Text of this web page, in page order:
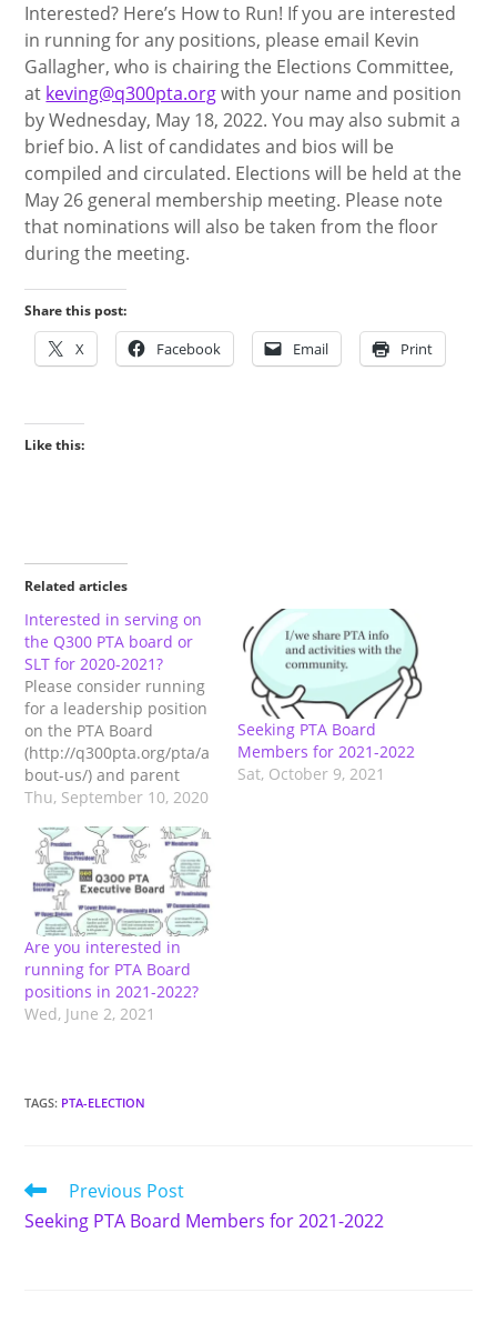
Interested? Here’s How to Run! If you are interested
in running for any positions, please email Kevin
Gallagher, who is chairing the Elections Committee,
at keving@q300pta.orgwith your name and position
by Wednesday, May 18, 2022. You may also submit a
brief bio. A list of candidates and bios will be
compiled and circulated. Elections will be held at the
May 26 general membership meeting. Please note
that nominations will also be taken from the floor
during the meeting.
Share this post:
X Facebook Email Print
Like this:
Related articles
Interested in serving on
the Q300 PTA board or
SLT for 2020-2021?
Please consider running
for a leadership position
on the PTA Board
(http://q300pta.org/pta/a
bout-us/) and parent
position on the School
(http://q300pta.org/pta/q
300-school-leadership-
team/). We encourage
new parents/guardians
to join the PTA board and
SLT. All PTA Board
positions are open
(President; Vice
President; Secretary;
Thu, September 10, 2020
Seeking PTA Board
Members for 2021-2022
Sat, October 9, 2021
Are you interested in
running for PTA Board
positions in 2021-2022?
Wed, June 2, 2021
TAGS: PTA-ELECTION
Read
more
articles
Previous Post
Seeking PTA Board Members for 2021-2022